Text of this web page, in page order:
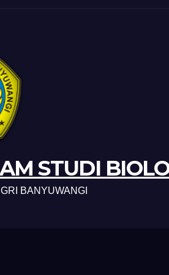
STUDI
BANYUWANGI